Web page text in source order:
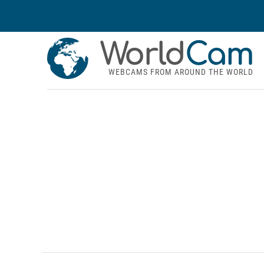
WorldCam
WEBCAMS FROM AROUND THE WORLD